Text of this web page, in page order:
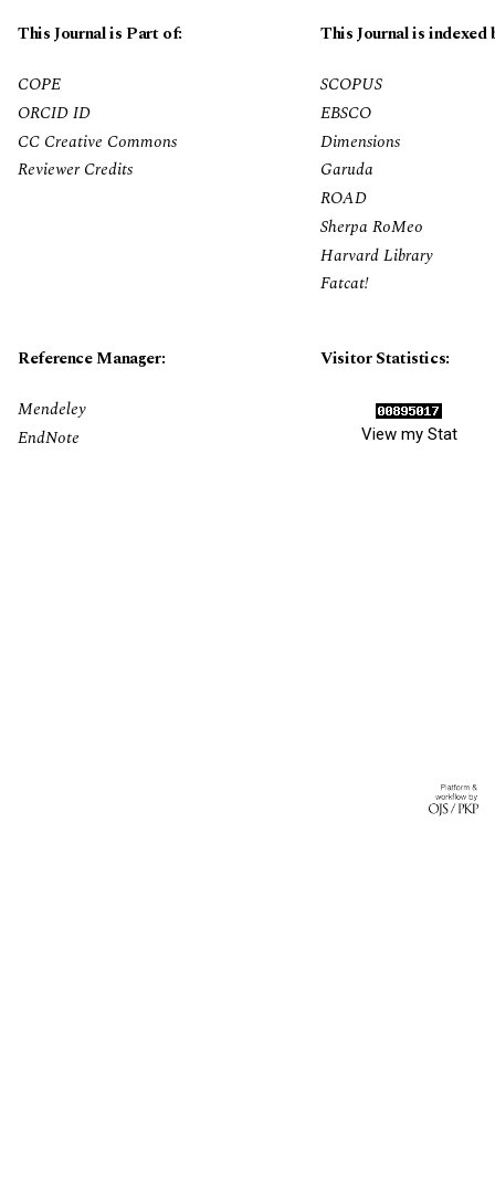
This Journal is Part of:
This Journal is indexed
COPE
ORCID ID
CC Creative Commons
Reviewer Credits
SCOPUS
EBSCO
Dimensions
Garuda
ROAD
Sherpa RoMeo
Harvard Library
Fatcat!
Reference Manager:
Visitor Statistics:
Mendeley
EndNote
View my Stat